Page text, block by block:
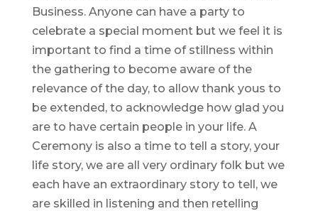
Business. Anyone can have a party to
celebrate a special moment but we feel it is
important to find a time of stillness within
the gathering to become aware of the
relevance of the day, to allow thank yous to
be extended, to acknowledge how glad you
are to have certain people in your life. A
Ceremony is also a time to tell a story, your
life story, we are all very ordinary folk but we
each have an extraordinary story to tell, we
are skilled in listening and then retelling